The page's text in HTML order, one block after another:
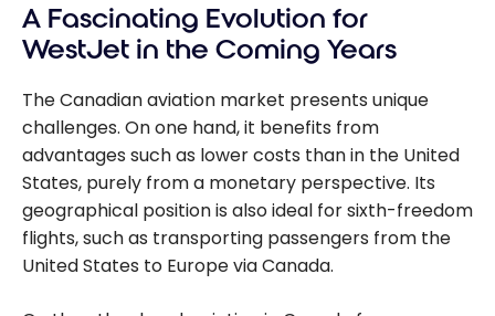
A Fascinating Evolution for
WestJet in the Coming Years
The Canadian aviation market presents unique
challenges. On one hand, it benefits from
advantages such as lower costs than in the United
States, purely from a monetary perspective. Its
geographical position is also ideal for sixth-freedom
flights, such as transporting passengers from the
United States to Europe via Canada.